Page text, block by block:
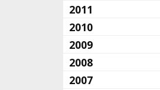
2011
2010
2009
2008
2007